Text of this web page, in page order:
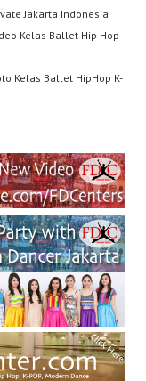
Jakarta Indonesia
Kelas Ballet Hip Hop
Kelas Ballet HipHop K-